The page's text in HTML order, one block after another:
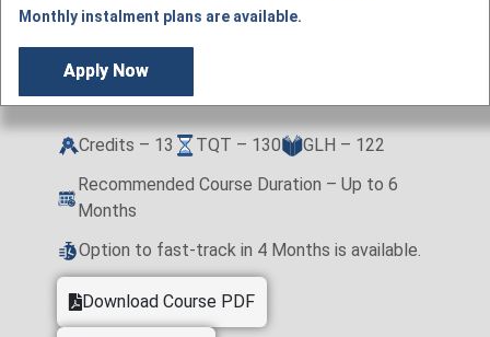
Monthly instalment plans are available.
Apply Now
Credits – 13 TQT – 130
GLH – 122
Recommended Course Duration – Up to 6
Months
Option to fast-track in 4 Months is available.
Download Course PDF